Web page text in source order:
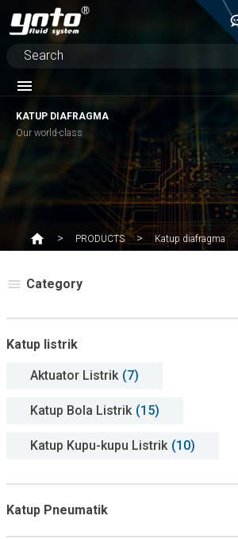
KATUP DIAFRAGMA
Our world-class
PRODUCTS Katup diafragma
Category
Katup listrik
Aktuator Listrik (7)
Katup Bola Listrik (15)
Katup Kupu-kupu Listrik (10)
Katup Pneumatik